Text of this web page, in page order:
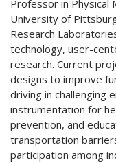
Professor in Physical
University of
Research
technology, user-
research. Current
designs to improve
driving in challenging
instrumentation for
prevention, and
transportation
participation among